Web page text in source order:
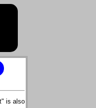
is also